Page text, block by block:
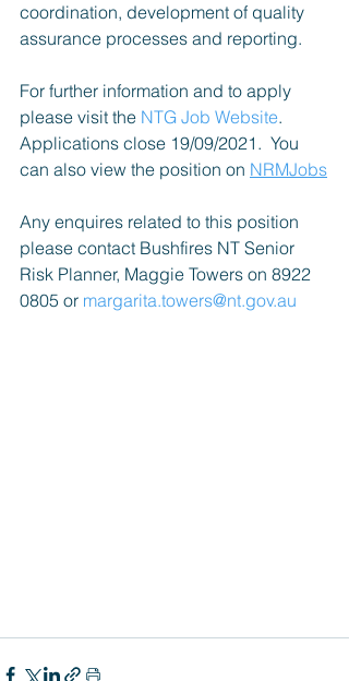
coordination, development of quality
assurance processes and reporting.
For further information and to apply
please visit the NTG Job Website.
Applications close 19/09/2021.  You
can also view the position on NRMJobs
Any enquires related to this position
please contact Bushfires NT Senior
Risk Planner, Maggie Towers on 8922
0805 or margarita.towers@nt.gov.au